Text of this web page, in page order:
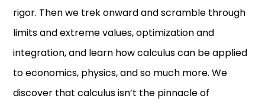
rigor. Then we trek onward and scramble through
limits and extreme values, optimization and
integration, and learn how calculus can be applied
to economics, physics, and so much more. We
discover that calculus isn’t the pinnacle of